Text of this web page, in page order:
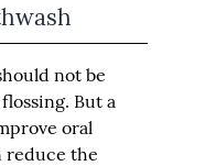
not be
But a
oral
reduce the